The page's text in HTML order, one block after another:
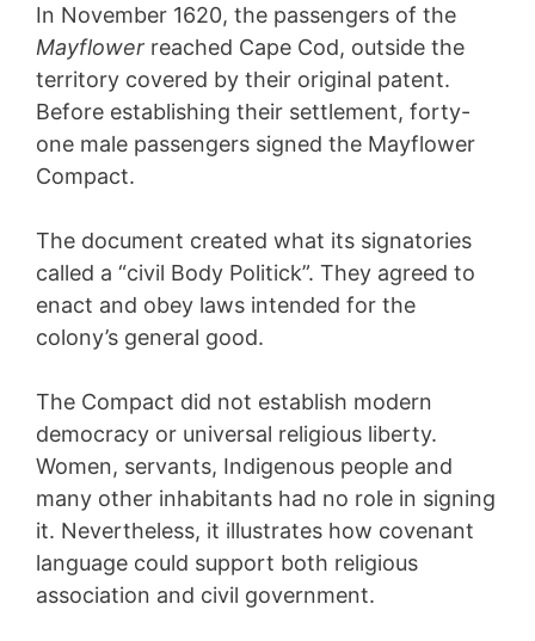
In November 1620, the passengers of the
Mayflower reached Cape Cod, outside the
territory covered by their original patent.
Before establishing their settlement, forty-
one male passengers signed the Mayflower
Compact.
The document created what its signatories
called a “civil Body Politick”. They agreed to
enact and obey laws intended for the
colony’s general good.
The Compact did not establish modern
democracy or universal religious liberty.
Women, servants, Indigenous people and
many other inhabitants had no role in signing
it. Nevertheless, it illustrates how covenant
language could support both religious
association and civil government.